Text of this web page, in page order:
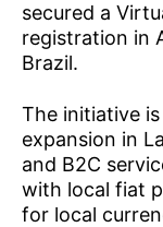
secured a
registration in
Brazil.
The initiative
expansion in
and B2C
with local fiat
for local